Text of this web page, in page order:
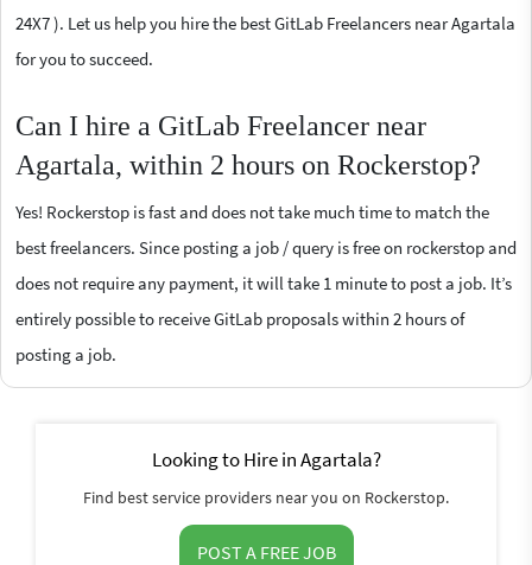
24X7 ). Let us help you hire the best GitLab Freelancers near Agartala
for you to succeed.
Can I hire a GitLab Freelancer near
Agartala, within 2 hours on Rockerstop?
Yes! Rockerstop is fast and does not take much time to match the
best freelancers. Since posting a job / query is free on rockerstop and
does not require any payment, it will take 1 minute to post a job. It’s
entirely possible to receive GitLab proposals within 2 hours of
posting a job.
Looking to Hire in Agartala?
Find best service providers near you on Rockerstop.
POST A FREE JOB